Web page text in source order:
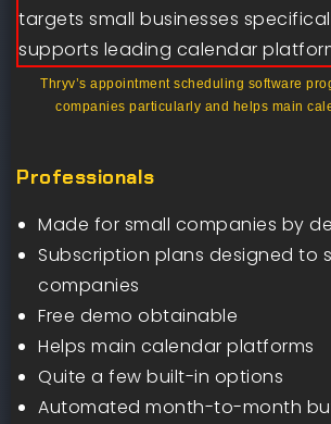
Thryv’s appointment scheduling software
companies particularly and helps main
Professionals
Made for small companies by
Subscription plans designed to
companies
Free demo obtainable
Helps main calendar platforms
Quite a few built-in options
Automated month-to-month